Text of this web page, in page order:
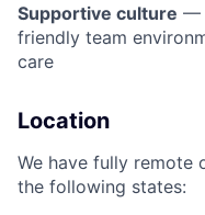
Supportive culture —
friendly team
care
Location
We have fully remote
the following states: